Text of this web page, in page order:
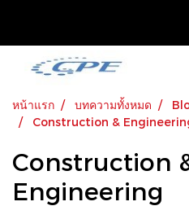
หน้าแรก บทความทั้งหมด
Construction &
Construction
Engineering